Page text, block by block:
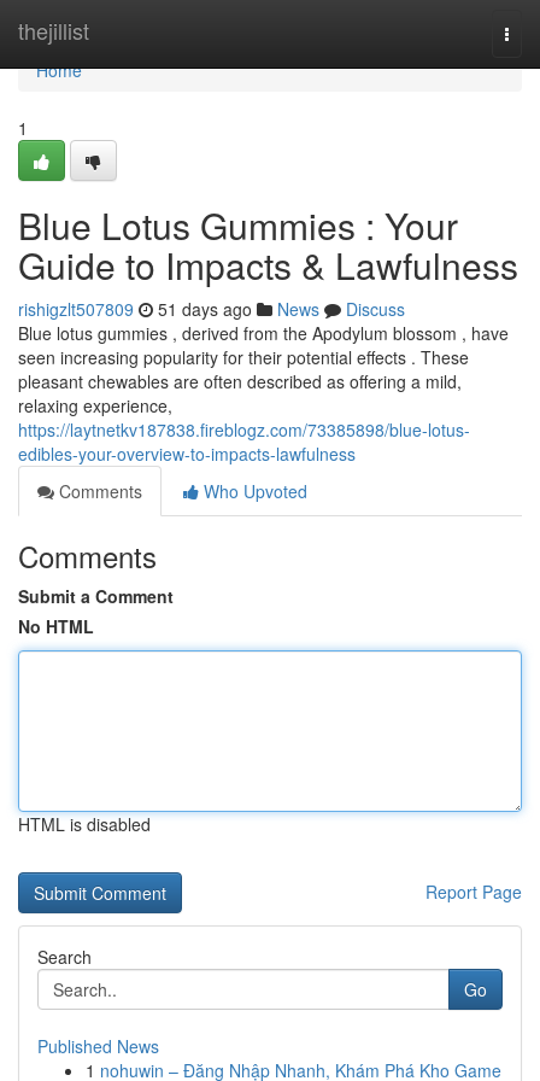
thejillist
Home
Home
1
Blue Lotus Gummies : Your
Guide to Impacts & Lawfulness
rishigzlt507809 51 days ago News
Discuss
Blue lotus gummies , derived from the Apodylum blossom , have
seen increasing popularity for their potential effects . These
pleasant chewables are often described as offering a mild,
relaxing experience,
https://laytnetkv187838.fireblogz.com/73385898/blue-lotus-
edibles-your-overview-to-impacts-lawfulness
Comments
Who Upvoted
Comments
Submit a Comment
No HTML
HTML is disabled
Report Page
Search
Go
Published News
1 nohuwin – Đăng Nhập Nhanh, Khám Phá Kho Game